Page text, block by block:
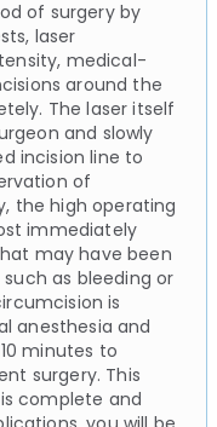
of surgery by
laser
medical-
around the
The laser itself
and slowly
incision line to
of
the high operating
immediately
may have been
as bleeding or
is
anesthesia and
minutes to
surgery. This
complete and